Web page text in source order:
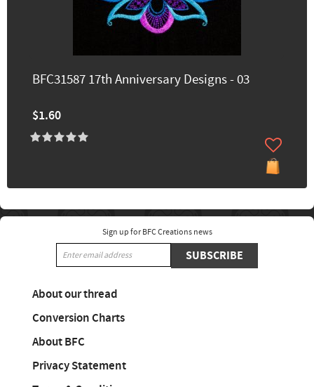
BFC31587 17th Anniversary Designs - 03
$1.60
Sign up for BFC Creations news
SUBSCRIBE
About our thread
Conversion Charts
About BFC
Privacy Statement